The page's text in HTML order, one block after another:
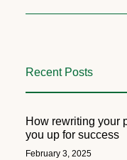
Recent Posts
How rewriting your
you up for success
February 3, 2025